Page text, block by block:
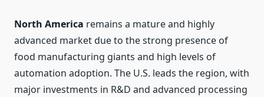
North America remains a mature and highly
advanced market due to the strong presence of
food manufacturing giants and high levels of
automation adoption. The U.S. leads the region, with
major investments in R&D and advanced processing